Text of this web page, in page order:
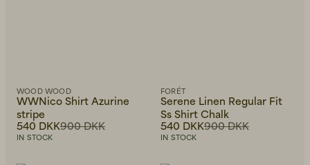
WOOD WOOD
WWNico Shirt Azurine
stripe
900 DKK
540 DKK
IN STOCK
FORÉT
Serene Linen Regular Fit
Ss Shirt Chalk
900 DKK
540 DKK
IN STOCK